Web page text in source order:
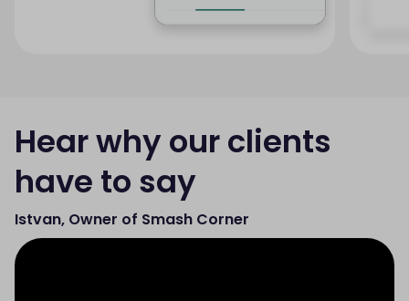
Hear why our clients
have to say
Istvan, Owner of Smash Corner